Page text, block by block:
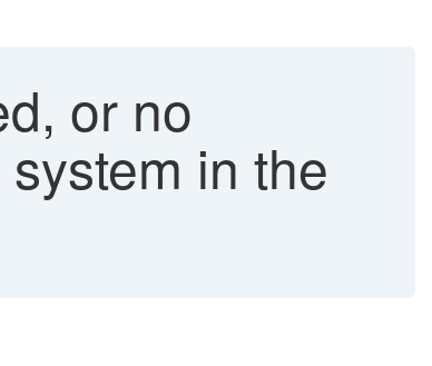
or no
in the